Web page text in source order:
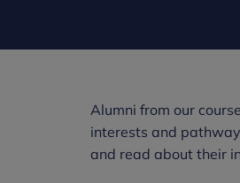
Alumni from our
interests and
and read about their